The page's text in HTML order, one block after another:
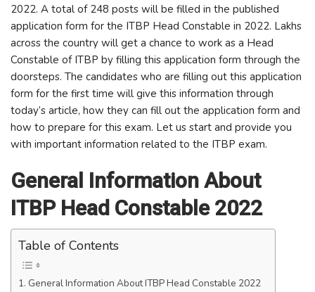
2022. A total of 248 posts will be filled in the published
application form for the ITBP Head Constable in 2022. Lakhs
across the country will get a chance to work as a Head
Constable of ITBP by filling this application form through the
doorsteps. The candidates who are filling out this application
form for the first time will give this information through
today’s article, how they can fill out the application form and
how to prepare for this exam. Let us start and provide you
with important information related to the ITBP exam.
General Information About
ITBP Head Constable 2022
Table of Contents
General Information About ITBP Head Constable 2022